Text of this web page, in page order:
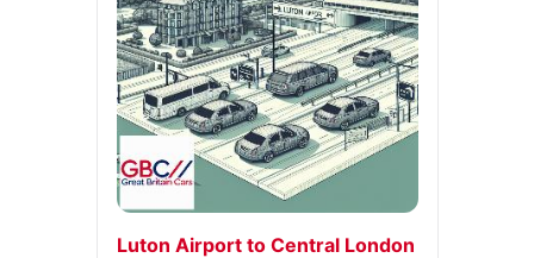
Luton Airport to Central London